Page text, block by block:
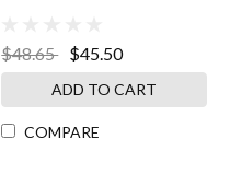
$48.65 $45.50
ADD TO CART
COMPARE